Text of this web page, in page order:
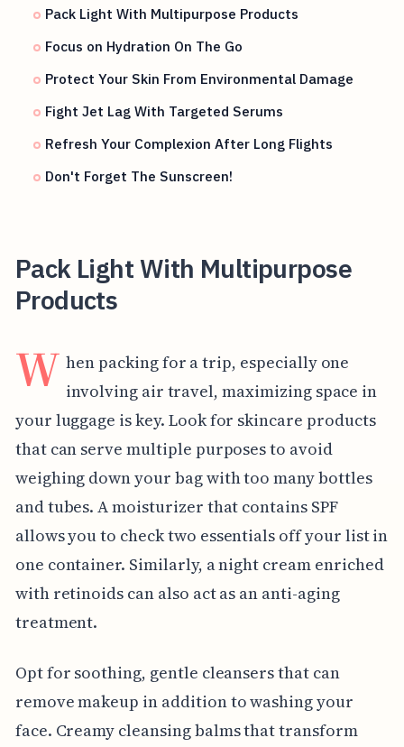
Pack Light With Multipurpose Products
Focus on Hydration On The Go
Protect Your Skin From Environmental Damage
Fight Jet Lag With Targeted Serums
Refresh Your Complexion After Long Flights
Don't Forget The Sunscreen!
Pack Light With Multipurpose
Products
W hen packing for a trip, especially one
involving air travel, maximizing space in
your luggage is key. Look for skincare products
that can serve multiple purposes to avoid
weighing down your bag with too many bottles
and tubes. A moisturizer that contains SPF
allows you to check two essentials off your list in
one container. Similarly, a night cream enriched
with retinoids can also act as an anti-aging
treatment.
Opt for soothing, gentle cleansers that can
remove makeup in addition to washing your
face. Creamy cleansing balms that transform